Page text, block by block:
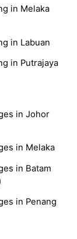
in Melaka
in Labuan
in Putrajaya
in Johor
in Melaka
in Batam
in Penang